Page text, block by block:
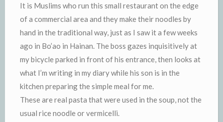
It is Muslims who run this small restaurant on the edge
of a commercial area and they make their noodles by
hand in the traditional way, just as I saw it a few weeks
ago in Bo’ao in Hainan. The boss gazes inquisitively at
my bicycle parked in front of his entrance, then looks at
what I’m writing in my diary while his son is in the
kitchen preparing the simple meal for me.
These are real pasta that were used in the soup, not the
usual rice noodle or vermicelli.